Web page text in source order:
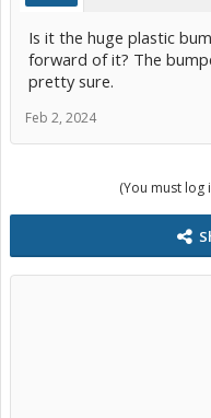
Is it the huge plastic
forward of it? The
pretty sure.
Feb 2, 2024
(You must log